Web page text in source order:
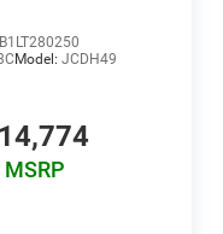
Model: JCDH49
MSRP